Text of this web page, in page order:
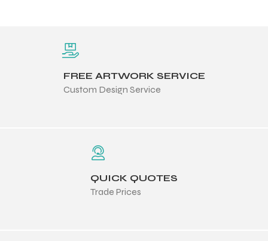
FREE ARTWORK SERVICE
Custom Design Service
QUICK QUOTES
Trade Prices